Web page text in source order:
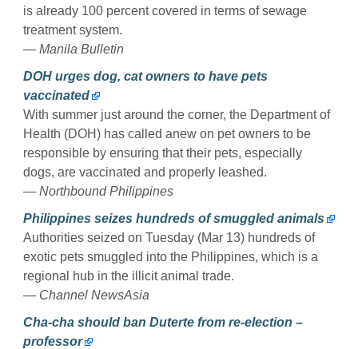
is already 100 percent covered in terms of sewage
treatment system.
— Manila Bulletin
DOH urges dog, cat owners to have pets
vaccinated
With summer just around the corner, the Department of
Health (DOH) has called anew on pet owners to be
responsible by ensuring that their pets, especially
dogs, are vaccinated and properly leashed.
— Northbound Philippines
Philippines seizes hundreds of smuggled animals
Authorities seized on Tuesday (Mar 13) hundreds of
exotic pets smuggled into the Philippines, which is a
regional hub in the illicit animal trade.
— Channel NewsAsia
Cha-cha should ban Duterte from re-election –
professor